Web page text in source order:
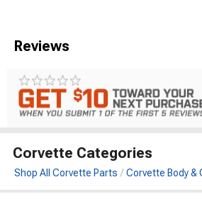
Reviews
Corvette Categories
Shop All Corvette Parts Corvette Body &